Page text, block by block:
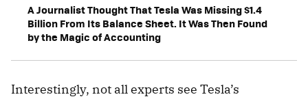
A Journalist Thought That Tesla Was Missing $1.4
Billion From Its Balance Sheet. It Was Then Found
by the Magic of Accounting
Interestingly, not all experts see Tesla’s